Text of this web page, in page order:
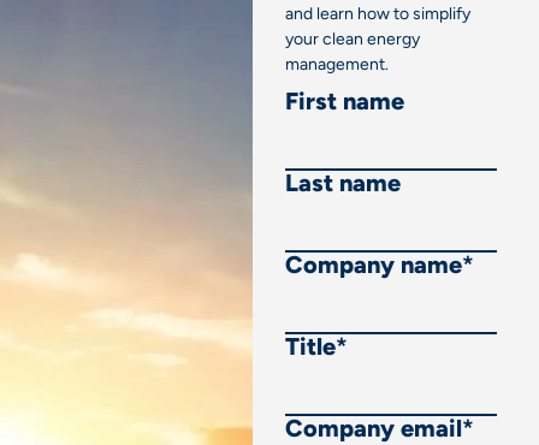
and learn how to simplify
your clean energy
management.
First name
Last name
Company name*
Title*
Company email*